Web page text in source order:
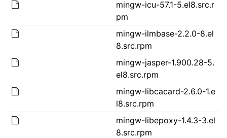
mingw-icu-57.1-5.el8.src.r
pm
mingw-ilmbase-2.2.0-8.el
8.src.rpm
mingw-jasper-1.900.28-5.
el8.src.rpm
mingw-libcacard-2.6.0-1.e
l8.src.rpm
mingw-libepoxy-1.4.3-3.el
8.src.rpm